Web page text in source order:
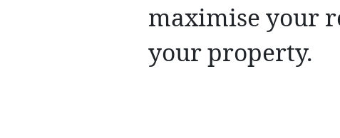
maximise your
your property.